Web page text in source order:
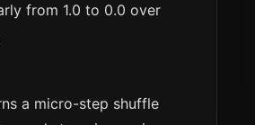
from 1.0 to 0.0 over
a micro-step shuffle